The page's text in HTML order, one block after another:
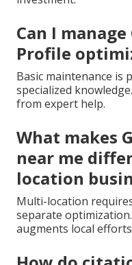
Can I
Profile
Basic maintenance is
specialized knowledge.
from expert help.
What makes
near me
location
Multi-location
separate optimization.
augments local